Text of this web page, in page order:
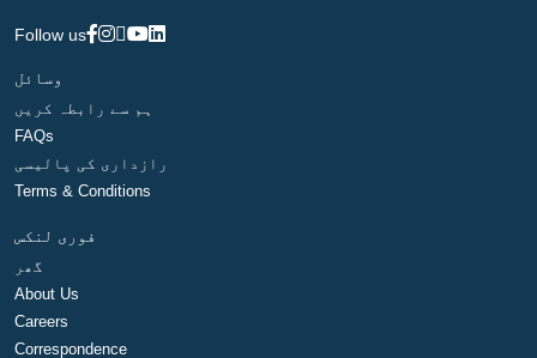
Follow us
وسائل
ہم سے رابطہ کریں
FAQs
رازداری کی پالیسی
Terms & Conditions
فوری لنکس
گھر
About Us
Careers
Correspondence